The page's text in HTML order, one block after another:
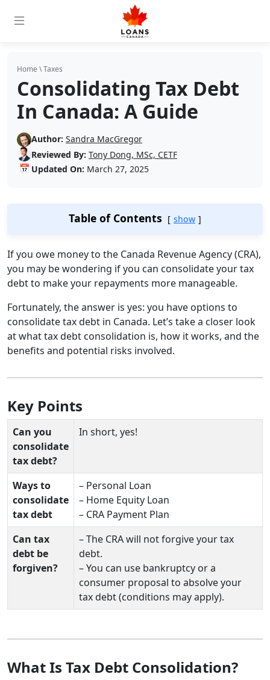
Home \Taxes
Consolidating Tax Debt
In Canada: A Guide
Author: Sandra MacGregor
Reviewed By: Tony Dong, MSc, CETF
📅 Updated On: March 27, 2025
Table of Contents show
If you owe money to the Canada Revenue Agency (CRA),
you may be wondering if you can consolidate your tax
debt to make your repayments more manageable.
Fortunately, the answer is yes: you have options to
consolidate tax debt in Canada. Let’s take a closer look
at what tax debt consolidation is, how it works, and the
benefits and potential risks involved.
Key Points
Can you
consolidate
tax debt?
In short, yes!
Ways to
consolidate
tax debt
– Personal Loan
– Home Equity Loan
– CRA Payment Plan
Can tax
debt be
forgiven?
– The CRA will not forgive your tax
debt.
– You can use bankruptcy or a
consumer proposal to absolve your
tax debt (conditions may apply).
What Is Tax Debt Consolidation?